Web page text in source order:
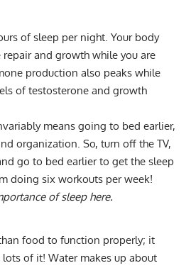
of sleep per night. Your body
and growth while you are
production also peaks while
of testosterone and growth
means going to bed earlier,
organization. So, turn off the TV,
go to bed earlier to get the sleep
doing six workouts per week!
of sleep here.
food to function properly; it
of it! Water makes up about